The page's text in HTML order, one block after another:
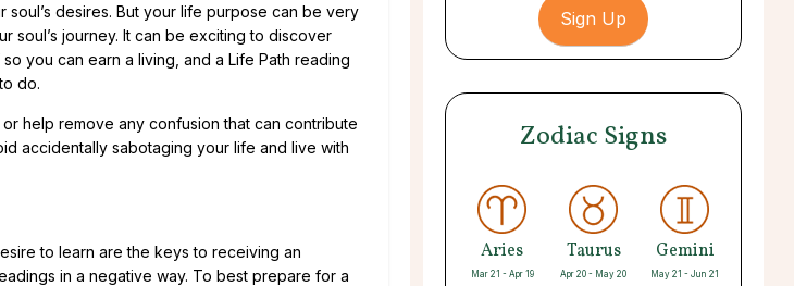
desires. But your life purpose can be very
soul’s journey. It can be exciting to discover
you can earn a living, and a Life Path reading
do.
help remove any confusion that can contribute
accidentally sabotaging your life and live with
to learn are the keys to receiving an
in a negative way. To best prepare for a
Zodiac Signs
Aries
Mar 21 - Apr 19
Taurus
Apr 20 - May 20
Gemini
May 21 - Jun 21